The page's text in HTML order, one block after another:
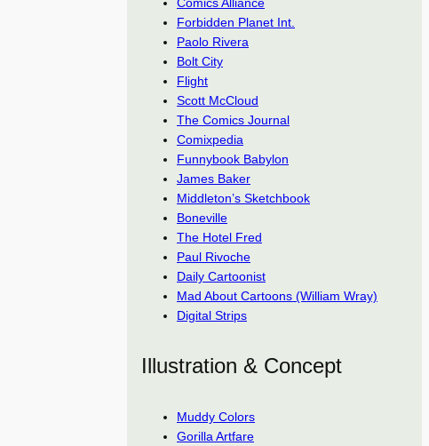
Forbidden Planet Int.
Paolo Rivera
Bolt City
Flight
Scott McCloud
The Comics Journal
Comixpedia
Funnybook Babylon
James Baker
Middleton’s Sketchbook
Boneville
The Hotel Fred
Paul Rivoche
Daily Cartoonist
Mad About Cartoons (William Wray)
Digital Strips
Illustration & Concept
Muddy Colors
Gorilla Artfare